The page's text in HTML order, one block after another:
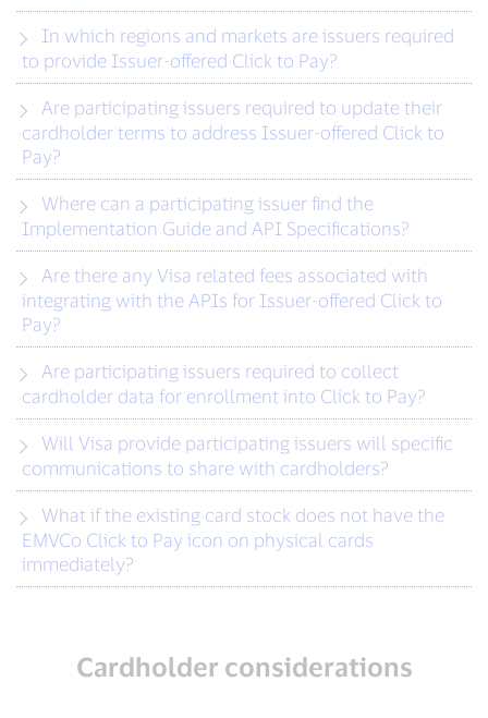
to provide Issuer-offered Click to Pay?
cardholder terms to address Issuer-offered Click to
Pay?
Implementation Guide and API Specifications?
integrating with the APIs for Issuer-offered Click to
Pay?
cardholder data for enrollment into Click to Pay?
communications to share with cardholders?
EMVCo Click to Pay icon on physical cards
immediately?
Cardholder considerations